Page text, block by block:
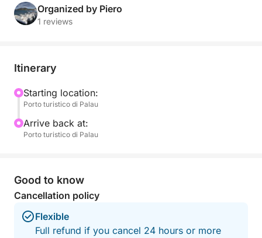
A small aperitif of sausage, cheese, and white wine
(Vermentino di Gallura) will also be served on board.
Organized by Piero
1 reviews
Itinerary
Starting location:
Porto turistico di Palau
Arrive back at:
Porto turistico di Palau
Good to know
Cancellation policy
Flexible
Full refund if you cancel 24 hours or more